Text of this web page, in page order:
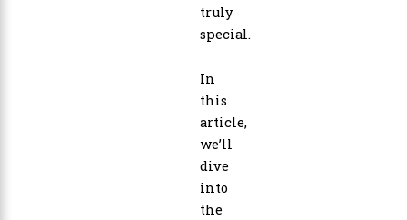
truly
special.
In
this
article,
we’ll
dive
into
the